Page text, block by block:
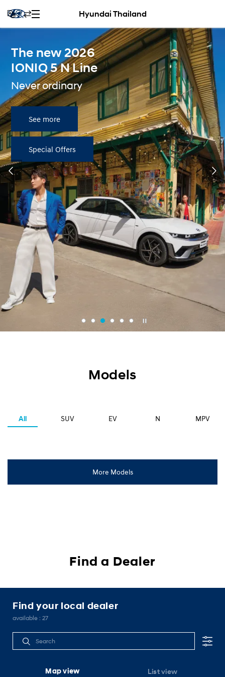
Hyundai Thailand
The new 2026
IONIQ 5 N Line
Never ordinary
See more
Special Offers
Models
All SUV EV N MPV
PALISADE
starting MSRP
More Models
Find a Dealer
Find your local dealer
available : 27
Map view List view